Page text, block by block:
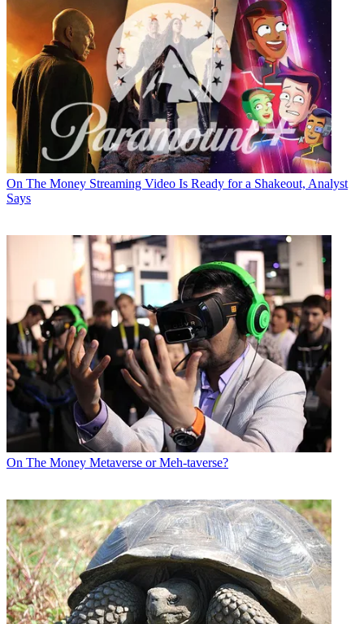
On The Money Streaming Video Is Ready for a Shakeout, Analyst
Says
On The Money Metaverse or Meh-taverse?